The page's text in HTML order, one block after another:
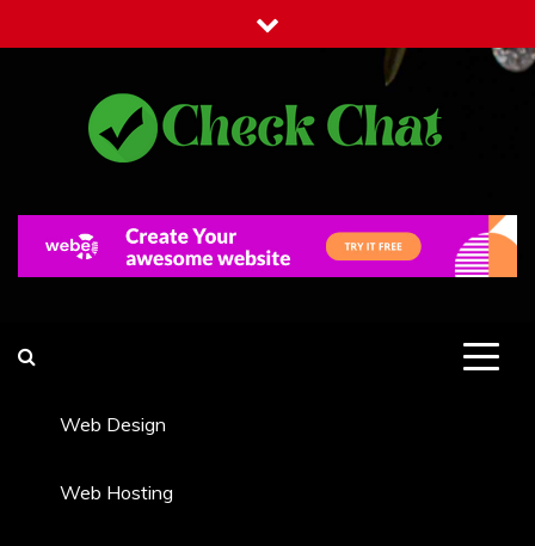
to
Web Design
Web Hosting